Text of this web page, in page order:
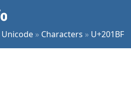
Unicode » Characters » U+201BF